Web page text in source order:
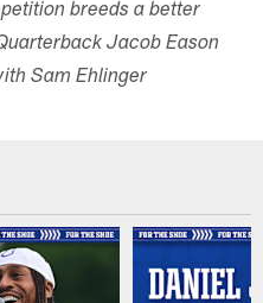
breeds a better
Jacob Eason
Sam Ehlinger